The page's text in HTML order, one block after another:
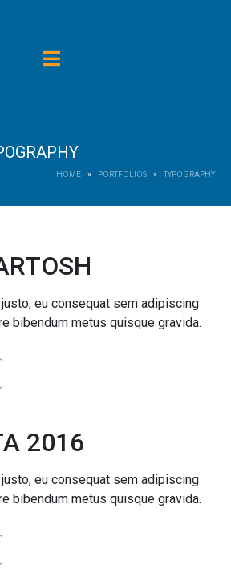
HOME PORTFOLIOS TYPOGRAPHY
eu consequat sem adipiscing
bibendum metus quisque gravida.
2016
eu consequat sem adipiscing
bibendum metus quisque gravida.